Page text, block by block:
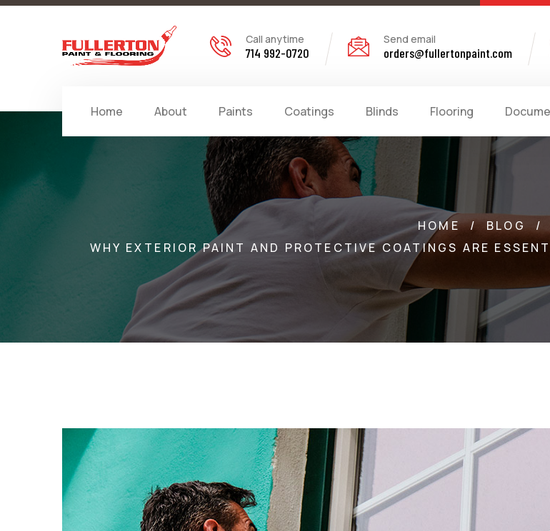
Call anytime
714 992-0720
Send email
orders@fullertonpaint.com
Home About Paints Coatings Blinds Flooring
HOME / BLOG
/
WHY EXTERIOR PAINT AND PROTECTIVE COATINGS ARE